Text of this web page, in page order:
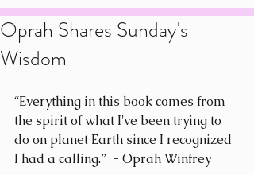
Oprah Shares Sunday's
Wisdom
“Everything in this book comes from
the spirit of what I've been trying to
do on planet Earth since I recognized
I had a calling.”  - Oprah Winfrey